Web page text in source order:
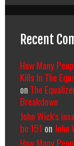
Recent
How Many
Kills In The
on The
Breakdown
John Wick's
be 151 on
How Many